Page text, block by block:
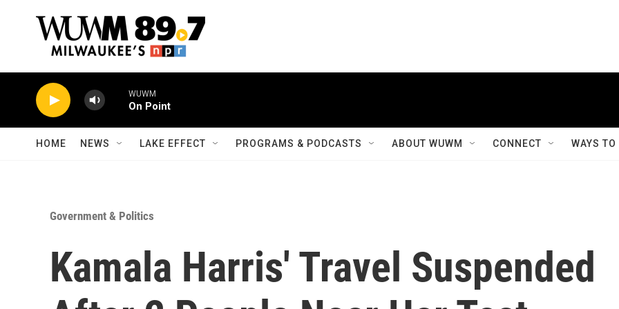
WUWM
On Point
HOME NEWS LAKE EFFECT PROGRAMS & PODCASTS ABOUT WUWM CONNECT WAYS
Government & Politics
Kamala Harris' Travel Suspended